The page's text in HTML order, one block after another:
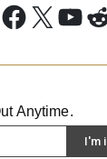
Facebook
X
Anytime.